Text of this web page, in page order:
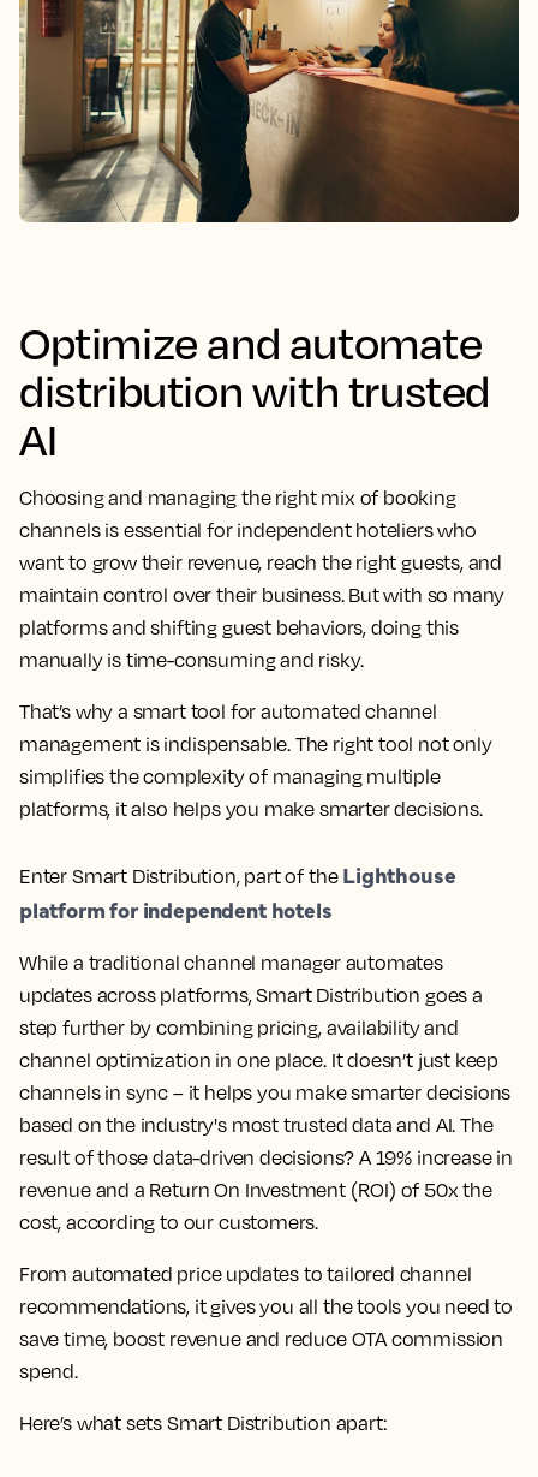
Optimize and automate
distribution with trusted
AI
Choosing and managing the right mix of booking
channels is essential for independent hoteliers who
want to grow their revenue, reach the right guests, and
maintain control over their business. But with so many
platforms and shifting guest behaviors, doing this
manually is time-consuming and risky.
That’s why a smart tool for automated channel
management is indispensable. The right tool not only
simplifies the complexity of managing multiple
platforms, it also helps you make smarter decisions.
Enter Smart Distribution, part of the Lighthouse
platform for independent hotels
While a traditional channel manager automates
updates across platforms, Smart Distribution goes a
step further by combining pricing, availability and
channel optimization in one place. It doesn’t just keep
channels in sync – it helps you make smarter decisions
based on the industry's most trusted data and AI. The
result of those data-driven decisions? A 19% increase in
revenue and a Return On Investment (ROI) of 50x the
cost, according to our customers.
From automated price updates to tailored channel
recommendations, it gives you all the tools you need to
save time, boost revenue and reduce OTA commission
spend.
Here’s what sets Smart Distribution apart: